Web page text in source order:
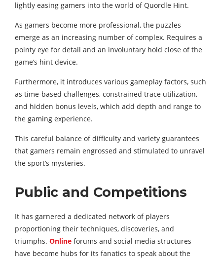
lightly easing gamers into the world of Quordle Hint.
As gamers become more professional, the puzzles
emerge as an increasing number of complex. Requires a
pointy eye for detail and an involuntary hold close of the
game’s hint device.
Furthermore, it introduces various gameplay factors, such
as time-based challenges, constrained trace utilization,
and hidden bonus levels, which add depth and range to
the gaming experience.
This careful balance of difficulty and variety guarantees
that gamers remain engrossed and stimulated to unravel
the sport’s mysteries.
Public and Competitions
It has garnered a dedicated network of players
proportioning their techniques, discoveries, and
triumphs. Online forums and social media structures
have become hubs for its fanatics to speak about the